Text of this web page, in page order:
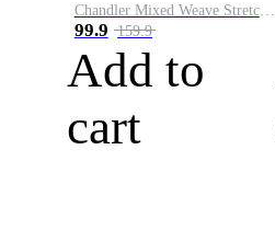
Chandler Mixed Weave Stretch Belt
99.9 159.9
Add to
cart